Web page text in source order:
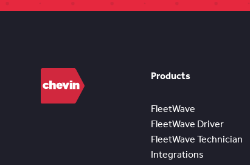
Products
FleetWave
FleetWave Driver
FleetWave Technician
Integrations